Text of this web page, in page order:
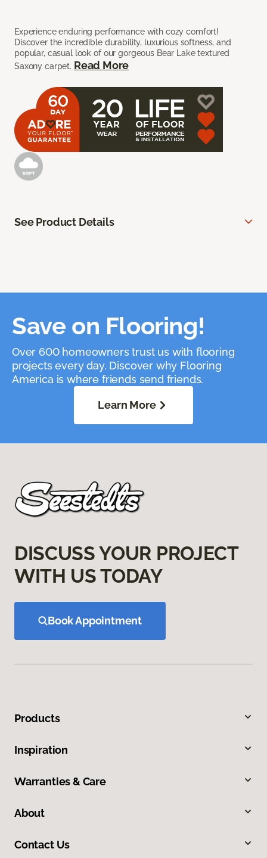
Experience enduring performance with cozy comfort!
Discover the incredible durability, luxurious softness, and
popular, casual look of our gorgeous Bear Lake textured
Saxony carpet. Read More
See Product Details
Save on Flooring!
Over 600 homeowners trust us with flooring
projects every day. Discover why Flooring
America is where friends send friends.
Learn More
DISCUSS YOUR PROJECT
WITH US TODAY
Book Appointment
Products
Inspiration
Warranties & Care
About
Contact Us